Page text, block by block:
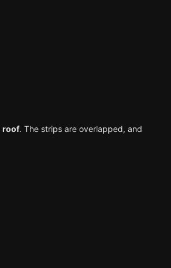
roof. The strips are overlapped, and